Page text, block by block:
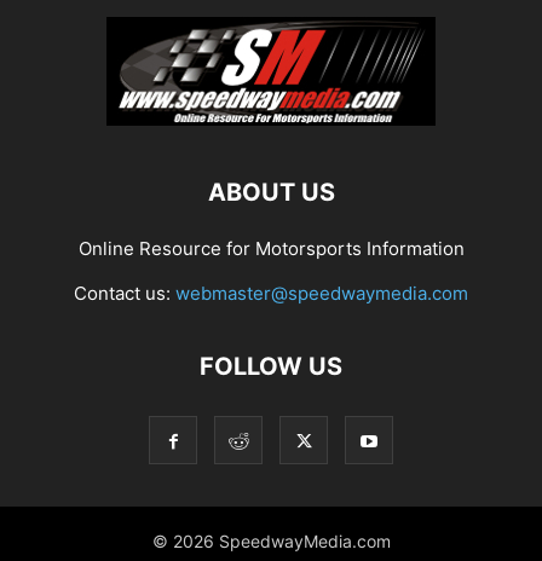
ABOUT US
Online Resource for Motorsports Information
Contact us: webmaster@speedwaymedia.com
FOLLOW US
© 2026 SpeedwayMedia.com